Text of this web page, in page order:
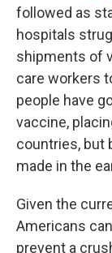
followed as
hospitals
shipments of
care workers
people have
vaccine,
countries, but
made in the
Given the
Americans
prevent a